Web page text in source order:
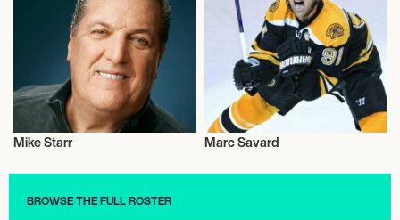
Mike Starr Marc Savard
BROWSE THE FULL ROSTER